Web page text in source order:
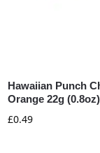
Hawaiian Punch
Orange 22g (0.8oz)
£0.49